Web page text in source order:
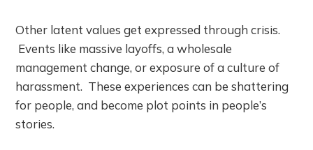
Other latent values get expressed through crisis.
Events like massive layoffs, a wholesale
management change, or exposure of a culture of
harassment. These experiences can be shattering
for people, and become plot points in people’s
stories.